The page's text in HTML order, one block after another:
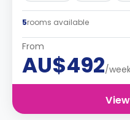
5rooms available
From
AU$492/